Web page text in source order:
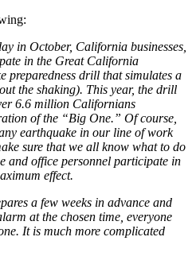
in October, California businesses,
in the Great California
preparedness drill that simulates a
the shaking). This year, the drill
6.6 million Californians
of the “Big One.” Of course,
earthquake in our line of work
sure that we all know what to do
and office personnel participate in
effect.
a few weeks in advance and
at the chosen time, everyone
It is much more complicated